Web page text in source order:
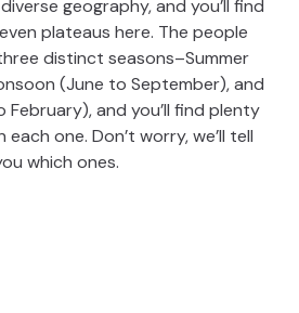
geography, and you’ll find
plateaus here. The people
distinct seasons–Summer
(June to September), and
and you’ll find plenty
one. Don’t worry, we’ll tell
which ones.